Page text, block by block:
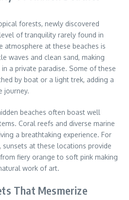
forests, newly discovered
of tranquility rarely found in
atmosphere at these beaches is
waves and clean sand, making
a private paradise. Some of these
by boat or a light trek, adding a
journey.
beaches often boast well
Coral reefs and diverse marine
a breathtaking experience. For
at these locations provide
fiery orange to soft pink making
work of art.
That Mesmerize